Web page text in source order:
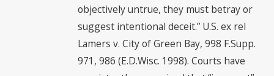
objectively untrue, they must betray or
suggest intentional deceit.” U.S. ex rel
Lamers v. City of Green Bay, 998 F.Supp.
971, 986 (E.D.Wisc. 1998). Courts have